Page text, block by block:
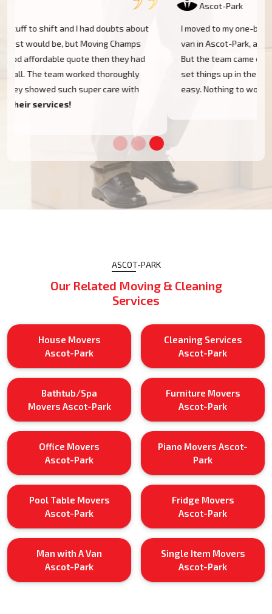
I moved to my one-bed apartment through a man with a
van in Ascot-Park, and everything went so smoothly.
But the team came on time, packed, and then helped
set things up in the new place. It was all surprisingly
easy. Nothing to worry about.
ASCOT-PARK
Our Related Moving & Cleaning
Services
House Movers
Ascot-Park
Cleaning Services
Ascot-Park
Bathtub/Spa
Movers Ascot-Park
Furniture Movers
Ascot-Park
Office Movers
Ascot-Park
Piano Movers Ascot-
Park
Pool Table Movers
Ascot-Park
Fridge Movers
Ascot-Park
Man with A Van
Ascot-Park
Single Item Movers
Ascot-Park